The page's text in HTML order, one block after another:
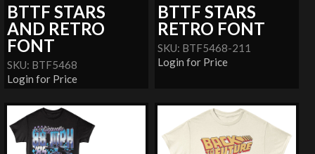
BTTF STARS
AND RETRO
FONT
SKU: BTF5468
Login for Price
BTTF STARS
RETRO FONT
SKU: BTF5468-211
Login for Price